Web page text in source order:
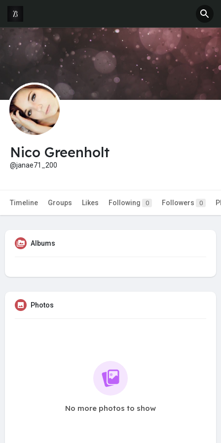
Nico Greenholt
@janae71_200
Timeline Groups Likes Following 0 Followers 0
Albums
Photos
No more photos to show